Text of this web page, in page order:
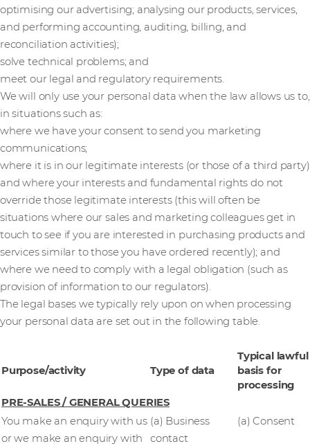
optimising our advertising; analysing our products, services,
and performing accounting, auditing, billing, and
reconciliation activities);
solve technical problems; and
meet our legal and regulatory requirements.
We will only use your personal data when the law allows us to,
in situations such as:
where we have your consent to send you marketing
communications;
where it is in our legitimate interests (or those of a third party)
and where your interests and fundamental rights do not
override those legitimate interests (this will often be
situations where our sales and marketing colleagues get in
touch to see if you are interested in purchasing products and
services similar to those you have ordered recently); and
where we need to comply with a legal obligation (such as
provision of information to our regulators).
The legal bases we typically rely upon on when processing
your personal data are set out in the following table.
Purpose/activity Type of data
Typical lawful
basis for
processing
PRE-SALES / GENERAL QUERIES
You make an enquiry with us
or we make an enquiry with
(a) Business
contact
(a) Consent